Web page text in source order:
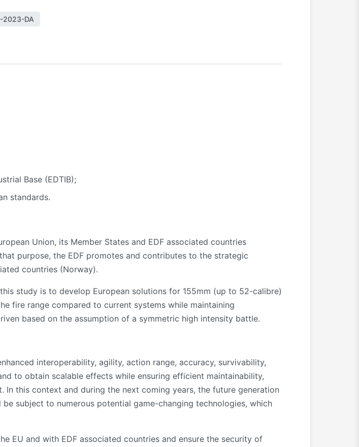
2023-DA
Base (EDTIB);
standards.
Union, its Member States and EDF associated countries
purpose, the EDF promotes and contributes to the strategic
countries (Norway).
study is to develop European solutions for 155mm (up to 52-calibre)
fire range compared to current systems while maintaining
based on the assumption of a symmetric high intensity battle.
interoperability, agility, action range, accuracy, survivability,
to obtain scalable effects while ensuring efficient maintainability,
this context and during the next coming years, the future generation
subject to numerous potential game-changing technologies, which
EU and with EDF associated countries and ensure the security of